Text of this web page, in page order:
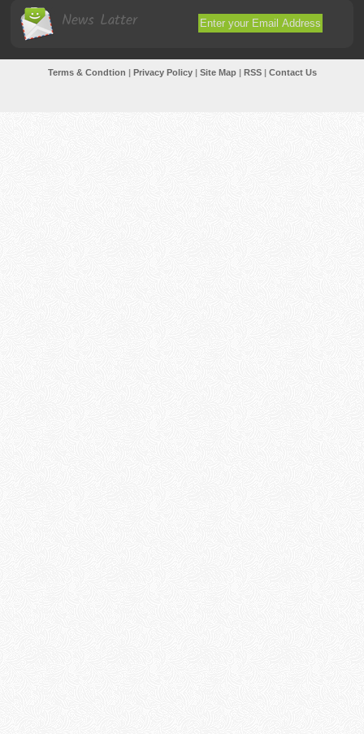
News Latter
Terms & Condtion | Privacy Policy| Site Map| RSS| Contact Us